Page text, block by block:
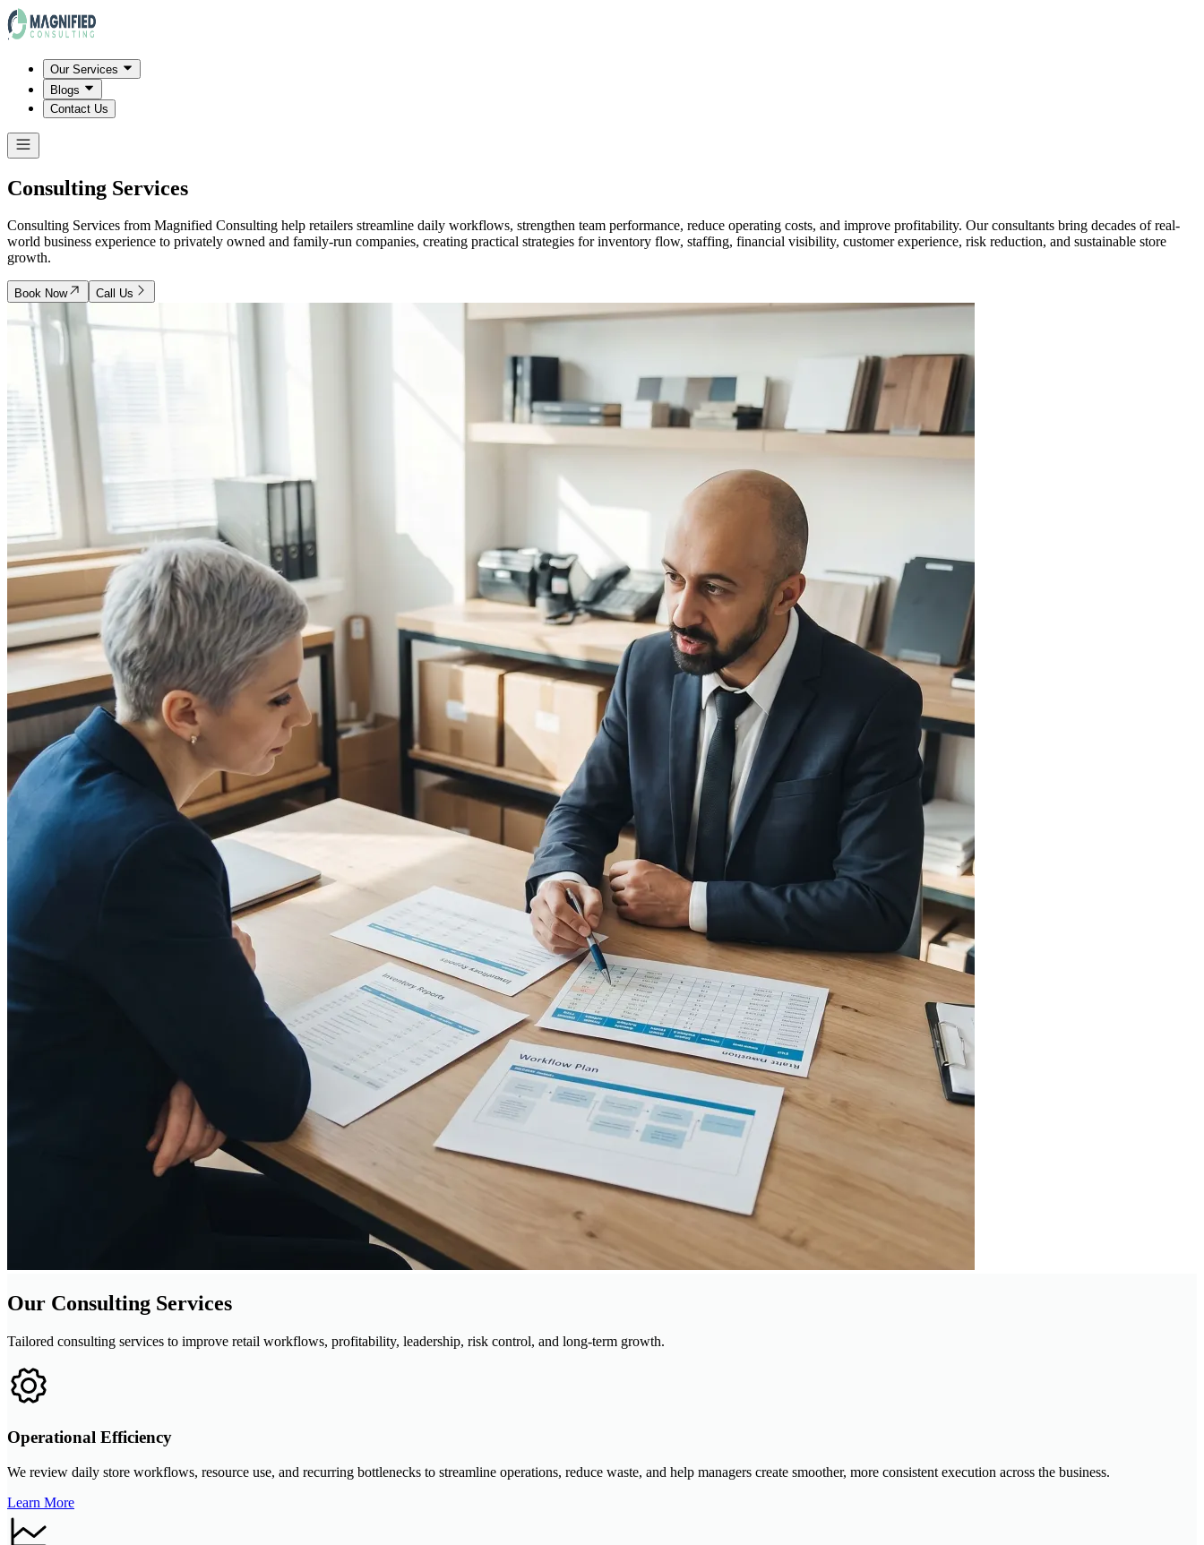
Our Services
Blogs
Contact Us
Consulting Services
Consulting Services from Magnified Consulting help retailers streamline daily workflows, strengthen team performance, reduce operating costs, and improve profitability. Our consultants bring decades of real-
world business experience to privately owned and family-run companies, creating practical strategies for inventory flow, staffing, financial visibility, customer experience, risk reduction, and sustainable store
growth.
Book Now Call Us
Our Consulting Services
Tailored consulting services to improve retail workflows, profitability, leadership, risk control, and long-term growth.
Operational Efficiency
We review daily store workflows, resource use, and recurring bottlenecks to streamline operations, reduce waste, and help managers create smoother, more consistent execution across the business.
Learn More